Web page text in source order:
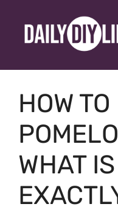
content
HOW
WHAT